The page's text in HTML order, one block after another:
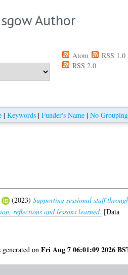
Author
Atom
RSS 1.0
RSS 2.0
| Keywords| Funder's Name| No Grouping
(2023)Supporting sessional staff
reflections and lessons learned. [Data
generated onFri Aug 7 06:01:09 2026